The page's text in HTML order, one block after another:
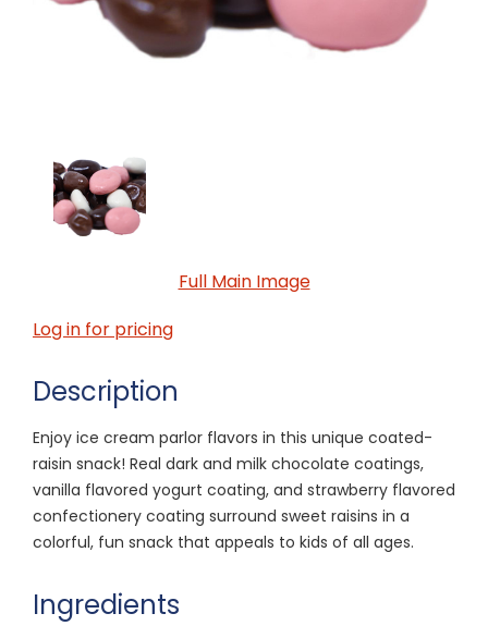
Full Main Image
Log in for pricing
Description
Enjoy ice cream parlor flavors in this unique coated-
raisin snack! Real dark and milk chocolate coatings,
vanilla flavored yogurt coating, and strawberry flavored
confectionery coating surround sweet raisins in a
colorful, fun snack that appeals to kids of all ages.
Ingredients